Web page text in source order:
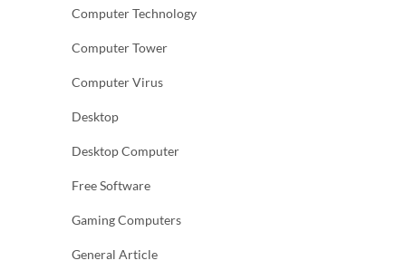
Computer Technology
Computer Tower
Computer Virus
Desktop
Desktop Computer
Free Software
Gaming Computers
General Article